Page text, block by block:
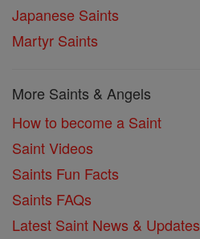
Japanese Saints
Martyr Saints
More Saints & Angels
How to become a Saint
Saint Videos
Saints Fun Facts
Saints FAQs
Latest Saint News & Updates